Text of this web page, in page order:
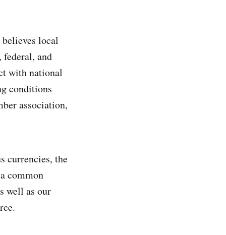
local
federal, and
with national
conditions
association,
currencies, the
common
well as our